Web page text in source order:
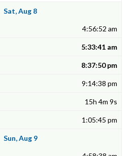
Sat, Aug 8
4:56:52 am
5:33:41 am
8:37:50 pm
9:14:38 pm
15h 4m 9s
1:05:45 pm
Sun, Aug 9